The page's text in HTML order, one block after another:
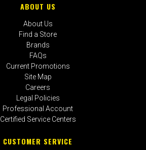
ABOUT US
About Us
Find a Store
Brands
FAQs
Current Promotions
Site Map
Careers
Legal Policies
Professional Account
Certified Service Centers
CUSTOMER SERVICE